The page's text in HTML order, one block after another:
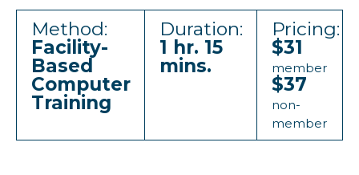
Method:
Facility-
Based
Computer
Training
Duration:
1 hr. 15
mins.
Pricing:
$31
member
$37
non-
member